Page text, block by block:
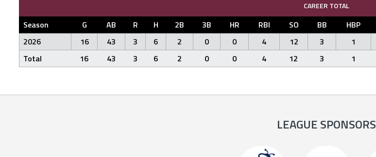
CAREER TOTAL
Season G AB R H 2B 3B HR RBI SO BB HBP
2026
16 43 3 6 2 0 0 4 12 3 1
Total
16 43 3 6 2 0 0 4 12 3 1
LEAGUE SPONSORS